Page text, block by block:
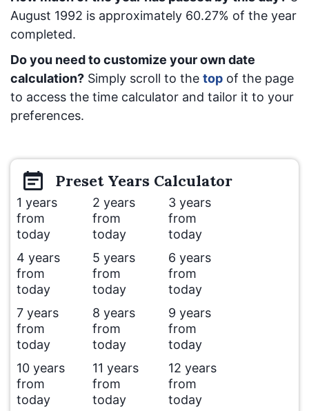
August 1992 is approximately 60.27% of the year
completed.
Do you need to customize your own date
calculation? Simply scroll to the top of the page
to access the time calculator and tailor it to your
preferences.
Preset Years Calculator
1 years
from
today
2 years
from
today
3 years
from
today
4 years
from
today
5 years
from
today
6 years
from
today
7 years
from
today
8 years
from
today
9 years
from
today
10 years
from
today
11 years
from
today
12 years
from
today